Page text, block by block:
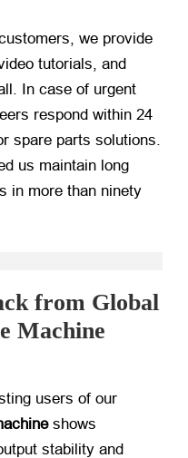
we provide
tutorials, and
In case of urgent
respond within 24
spare parts solutions.
us maintain long
in more than ninety
from Global
Machine
users of our
​ shows
stability and